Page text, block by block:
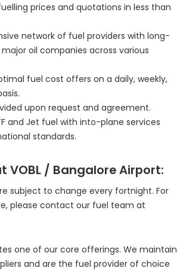
prices and quotations in less than
network of fuel providers with long-
oil companies across various
fuel cost offers on a daily, weekly,
upon request and agreement.
and Jet fuel with into-plane services
standards.
VOBL / Bangalore Airport:
subject to change every fortnight. For
please contact our fuel team at
one of our core offerings. We maintain
and are the fuel provider of choice